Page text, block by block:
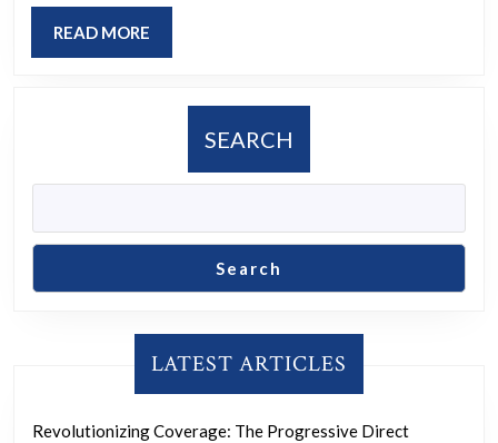
Quote
Today
READ MORE
MORE
SEARCH
Search
LATEST ARTICLES
Revolutionizing Coverage: The Progressive Direct